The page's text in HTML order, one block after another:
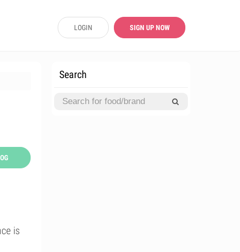
LOGIN SIGN UP NOW
is
Search